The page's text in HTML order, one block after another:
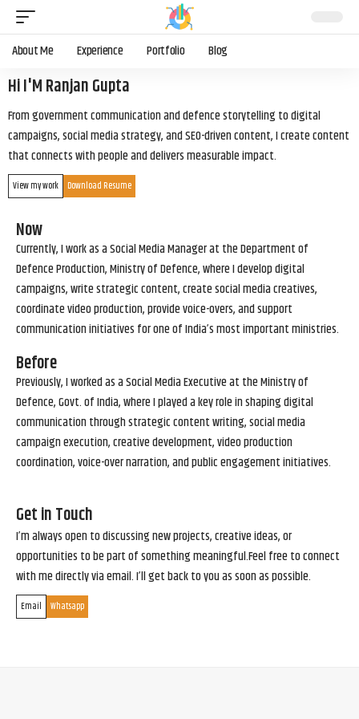
About Me Experience Portfolio Blog
Hi I'M Ranjan Gupta
From government communication and defence storytelling to digital
campaigns, social media strategy, and SEO-driven content, I create content
that connects with people and delivers measurable impact.
View my work Download Resume
Now
Currently, I work as a Social Media Manager at the Department of
Defence Production, Ministry of Defence, where I develop digital
campaigns, write strategic content, create social media creatives,
coordinate video production, provide voice-overs, and support
communication initiatives for one of India’s most important ministries.
Before
Previously, I worked as a Social Media Executive at the Ministry of
Defence, Govt. of India, where I played a key role in shaping digital
communication through strategic content writing, social media
campaign execution, creative development, video production
coordination, voice-over narration, and public engagement initiatives.
Get in Touch
I’m always open to discussing new projects, creative ideas, or
opportunities to be part of something meaningful.Feel free to connect
with me directly via email. I’ll get back to you as soon as possible.
Email Whatsapp